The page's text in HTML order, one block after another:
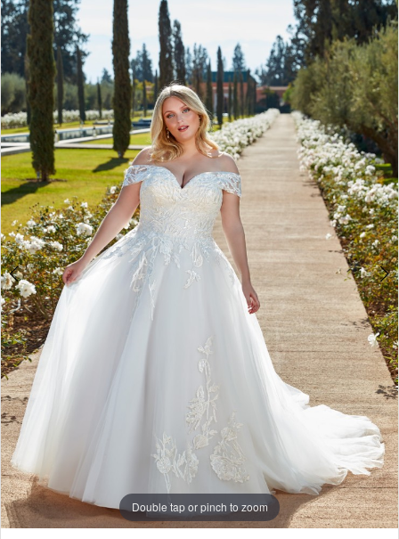
Products
Views
Carousel
Skip
to
end
PAUSE AUTOPLAY
PREVIOUS SLIDE
NEXT SLIDE
0
1
Double tap or pinch to zoom
Double tap or pinch to zoom